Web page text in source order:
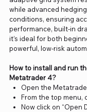
while advanced
conditions, ensuring
performance, built-in
it’s ideal for both
powerful, low-risk
How to install and run
Metatrader 4?
Open the
From the top menu,
Now click on “Open